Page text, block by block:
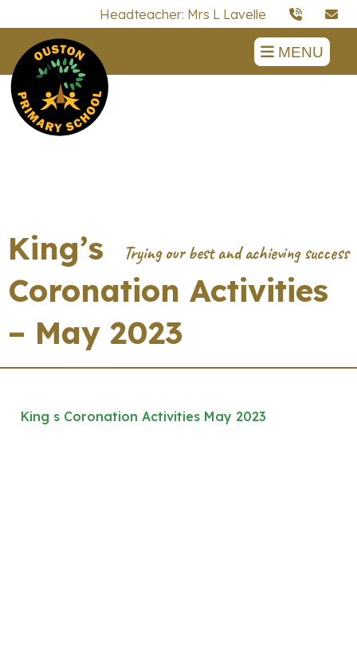
Headteacher: Mrs L Lavelle
MENU
King’s
Coronation Activities
– May 2023
King s Coronation Activities May 2023